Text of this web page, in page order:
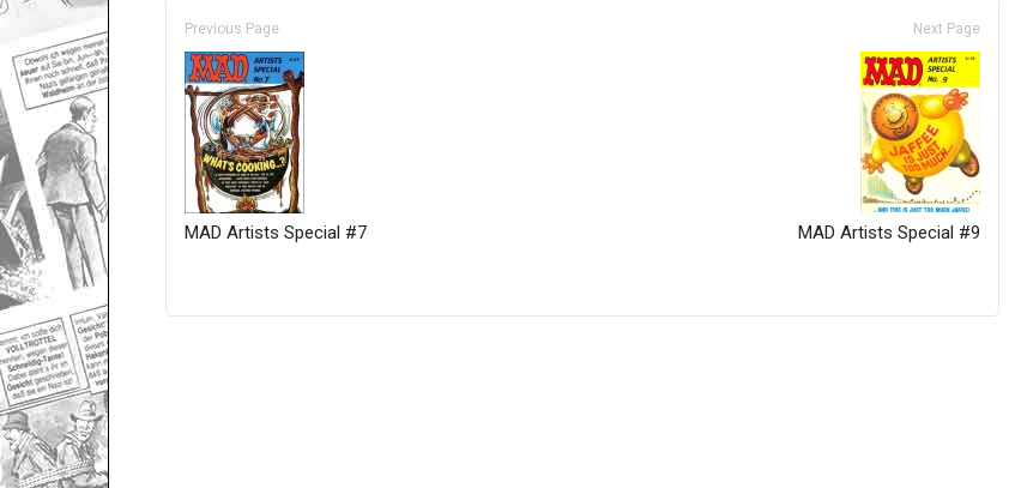
Previous Page
MAD Artists Special #7
Next Page
MAD Artists Special #9